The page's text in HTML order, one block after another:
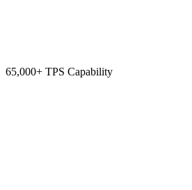
65,000+ TPS Capability